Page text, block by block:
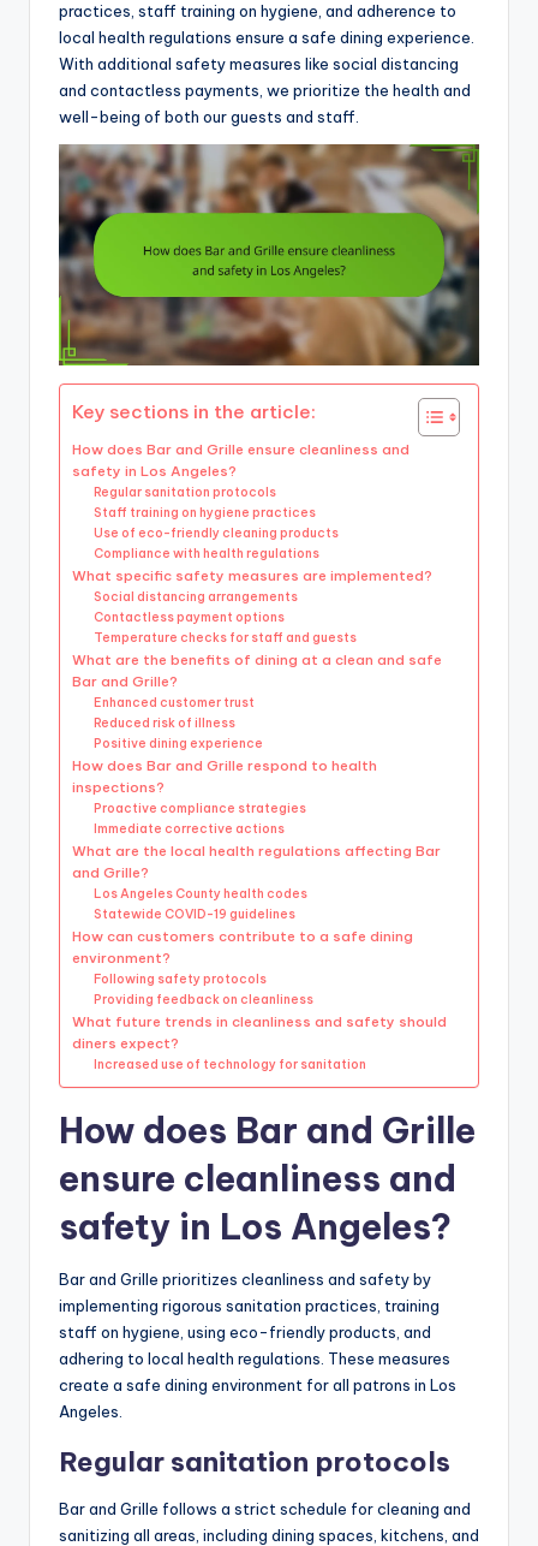
practices, staff training on hygiene, and adherence to
local health regulations ensure a safe dining experience.
With additional safety measures like social distancing
and contactless payments, we prioritize the health and
well-being of both our guests and staff.
Key sections in the article:
How does Bar and Grille ensure cleanliness and
safety in Los Angeles?
Regular sanitation protocols
Staff training on hygiene practices
Use of eco-friendly cleaning products
Compliance with health regulations
What specific safety measures are implemented?
Social distancing arrangements
Contactless payment options
Temperature checks for staff and guests
What are the benefits of dining at a clean and safe
Bar and Grille?
Enhanced customer trust
Reduced risk of illness
Positive dining experience
How does Bar and Grille respond to health
inspections?
Proactive compliance strategies
Immediate corrective actions
What are the local health regulations affecting Bar
and Grille?
Los Angeles County health codes
Statewide COVID-19 guidelines
How can customers contribute to a safe dining
environment?
Following safety protocols
Providing feedback on cleanliness
What future trends in cleanliness and safety should
diners expect?
Increased use of technology for sanitation
How does Bar and Grille
ensure cleanliness and
safety in Los Angeles?
Bar and Grille prioritizes cleanliness and safety by
implementing rigorous sanitation practices, training
staff on hygiene, using eco-friendly products, and
adhering to local health regulations. These measures
create a safe dining environment for all patrons in Los
Angeles.
Regular sanitation protocols
Bar and Grille follows a strict schedule for cleaning and
sanitizing all areas, including dining spaces, kitchens, and